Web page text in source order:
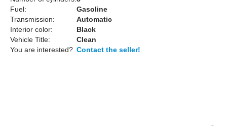
Fuel:
Gasoline
Transmission:
Automatic
Interior color:
Black
Vehicle Title:
Clean
You are interested? Contact the seller!